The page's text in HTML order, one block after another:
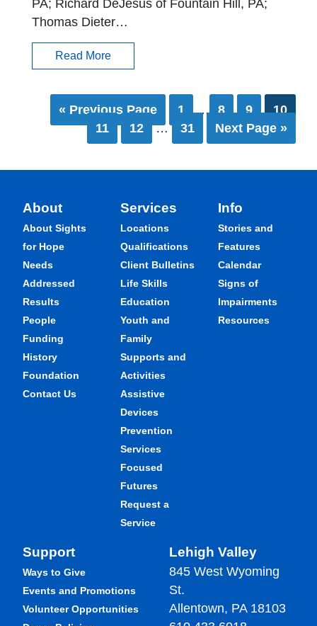
PA; Richard DeJesus of Fountain Hill, PA;
Thomas Dieter…
Read More
« Previous Page 1 … 8 9
10
11
12 … 31 Next Page »
About
About Sights
for Hope
Needs
Addressed
Results
People
Funding
History
Foundation
Contact Us
Services
Locations
Qualifications
Client Bulletins
Life Skills
Education
Youth and
Family
Supports and
Activities
Assistive
Devices
Prevention
Services
Focused
Futures
Request a
Service
Info
Stories and
Features
Calendar
Signs of
Impairments
Resources
Support
Ways to Give
Events and Promotions
Volunteer Opportunities
Lehigh Valley
845 West Wyoming
St.
Allentown, PA 18103